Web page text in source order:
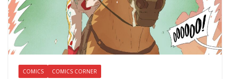
COMICS COMICS CORNER